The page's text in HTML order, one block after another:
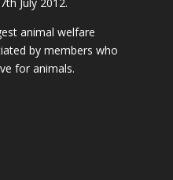
animal welfare
by members who
for animals.